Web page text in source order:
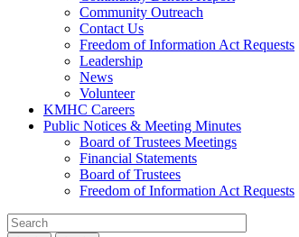
Community Outreach
Contact Us
Freedom of Information Act Requests
Leadership
News
Volunteer
KMHC Careers
Public Notices & Meeting Minutes
Board of Trustees Meetings
Financial Statements
Board of Trustees
Freedom of Information Act Requests